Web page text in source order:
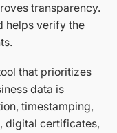
transparency.
helps verify the
that prioritizes
data is
timestamping,
digital certificates,